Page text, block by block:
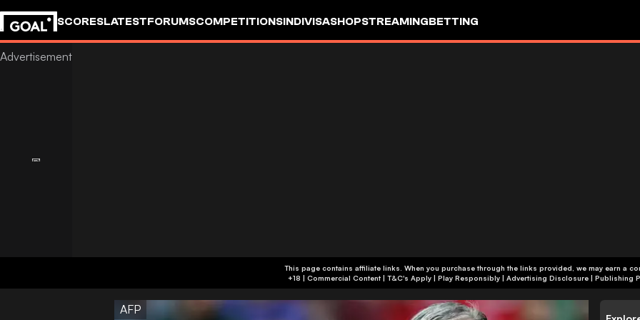
SCORESLATESTFORUMSCOMPETITIONSINDIVISASHOPSTREAMINGBETTING
This page contains affiliate links. When you purchase through the links provided, we may earn a
+18 | Commercial Content | T&C's Apply | Play Responsibly | Advertising Disclosure | Publishing
AFP